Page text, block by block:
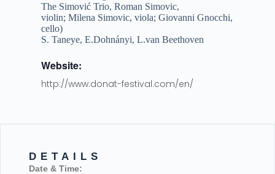
The Simović Trio, Roman Simovic,
violin; Milena Simovic, viola; Giovanni Gnocchi,
cello)
S. Taneye, E.Dohnányi, L.van Beethoven
Website:
http://www.donat-festival.com/en/
DETAILS
Date & Time: